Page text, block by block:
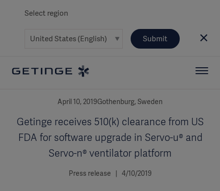
Select region
Submit
April 10, 2019Gothenburg, Sweden
Getinge receives 510(k) clearance from US
FDA for software upgrade in Servo-u® and
Servo-n® ventilator platform
Press release | 4/10/2019